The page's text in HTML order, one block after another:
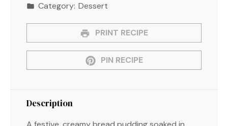
Category: Dessert
PRINT RECIPE
PIN RECIPE
Description